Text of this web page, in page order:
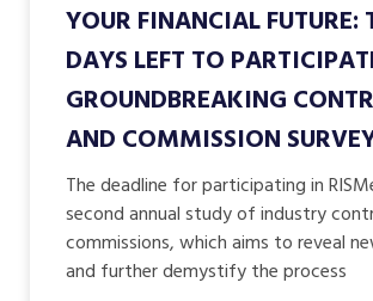
YOUR FINANCIAL FUTURE:
DAYS LEFT TO
GROUNDBREAKING
AND COMMISSION
The deadline for participating in
second annual study of industry
commissions, which aims to reveal
and further demystify the process